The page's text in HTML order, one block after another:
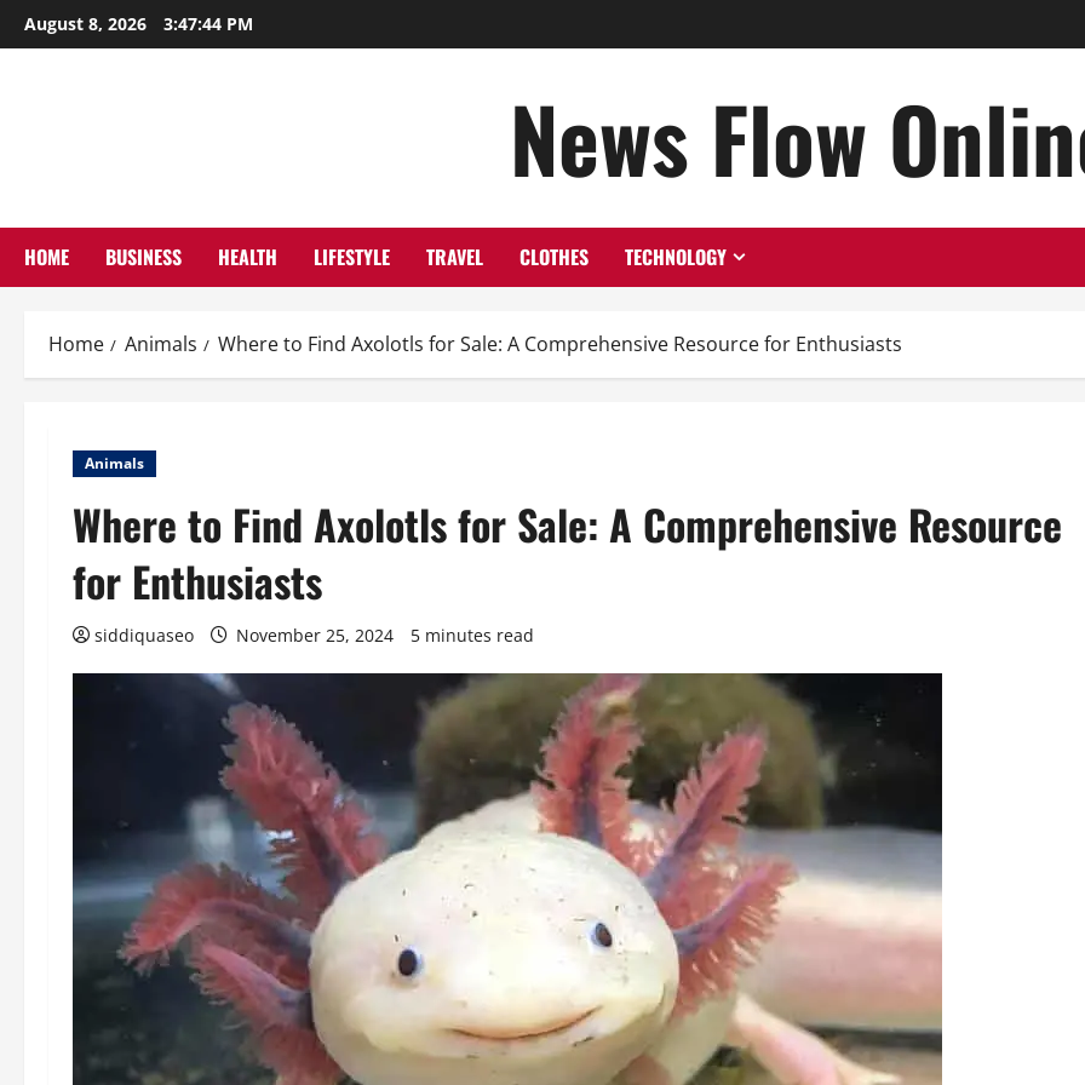
Skip
to
August 8, 2026 3:47:45 PM
News Flow
HOME BUSINESS HEALTH LIFESTYLE TRAVEL CLOTHES TECHNOLOGY
Home Animals Where to Find Axolotls for Sale: A Comprehensive Resource for Enthusiasts
Animals
Where to Find Axolotls for Sale: A Comprehensive Resource
for Enthusiasts
siddiquaseo November 25, 2024 5 minutes read